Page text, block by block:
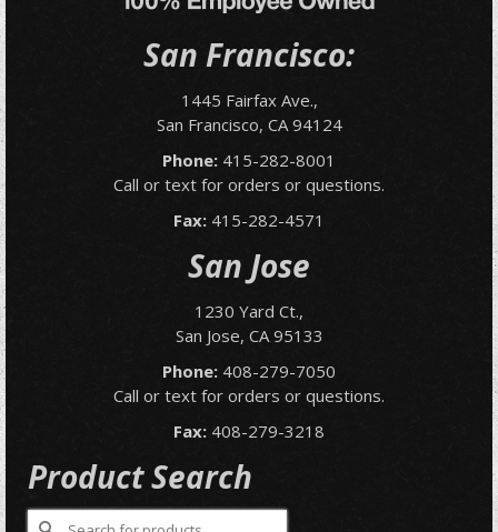
San Francisco:
1445 Fairfax Ave.,
San Francisco, CA 94124
Phone: 415-282-8001
Call or text for orders or questions.
Fax: 415-282-4571
San Jose
1230 Yard Ct.,
San Jose, CA 95133
Phone: 408-279-7050
Call or text for orders or questions.
Fax: 408-279-3218
Product Search
Search